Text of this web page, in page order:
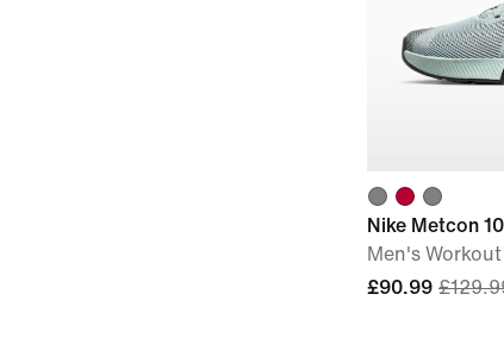
Nike Metcon 10
Men's
£90.99